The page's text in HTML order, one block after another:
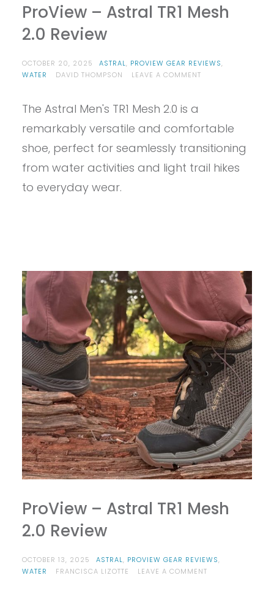
ProView – Astral TR1 Mesh
2.0 Review
OCTOBER 20, 2025 ASTRAL, PROVIEW GEAR REVIEWS,
WATER
DAVID THOMPSON LEAVE A COMMENTON
MESH
2.0
The Astral Men's TR1 Mesh 2.0 is a
remarkably versatile and comfortable
shoe, perfect for seamlessly transitioning
from water activities and light trail hikes
to everyday wear.
ProView – Astral TR1 Mesh
2.0 Review
OCTOBER 13, 2025 ASTRAL, PROVIEW GEAR REVIEWS,
WATER
FRANCISCA LIZOTTE LEAVE A COMMENTON